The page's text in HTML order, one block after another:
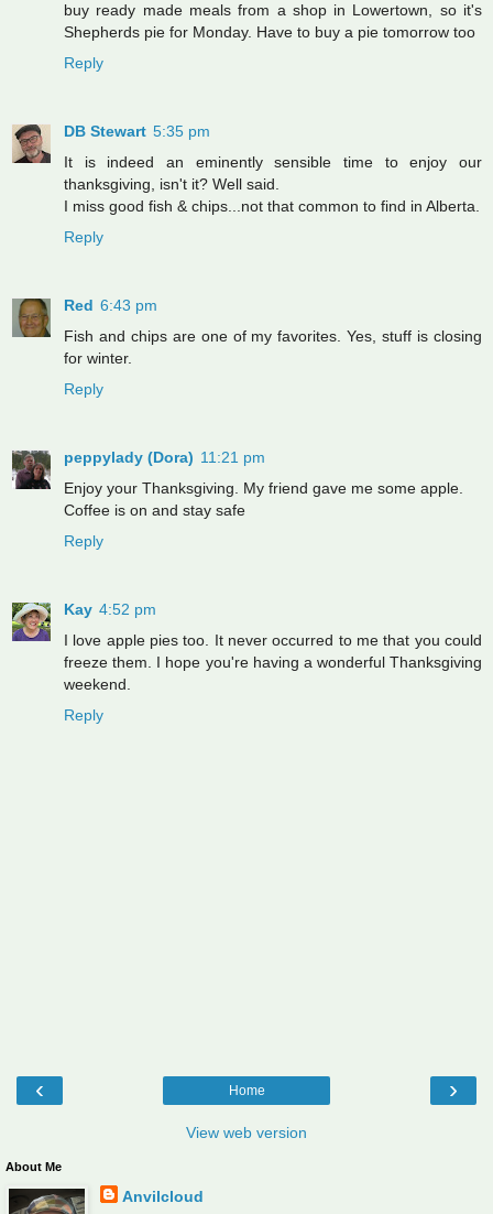
buy ready made meals from a shop in Lowertown, so it's
Shepherds pie for Monday. Have to buy a pie tomorrow too
Reply
DB Stewart 5:35 pm
It is indeed an eminently sensible time to enjoy our
thanksgiving, isn't it? Well said.
I miss good fish & chips...not that common to find in Alberta.
Reply
Red 6:43 pm
Fish and chips are one of my favorites. Yes, stuff is closing
for winter.
Reply
peppylady (Dora) 11:21 pm
Enjoy your Thanksgiving. My friend gave me some apple.
Coffee is on and stay safe
Reply
Kay 4:52 pm
I love apple pies too. It never occurred to me that you could
freeze them. I hope you're having a wonderful Thanksgiving
weekend.
Reply
‹ ›
Home
View web version
About Me
Anvilcloud